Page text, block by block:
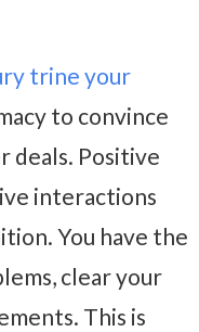
trine your
to convince
deals. Positive
interactions
You have the
clear your
This is